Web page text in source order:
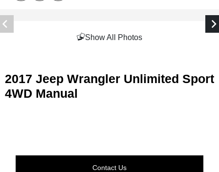
Show All Photos
2017 Jeep Wrangler Unlimited Sport
4WD Manual
Contact Us